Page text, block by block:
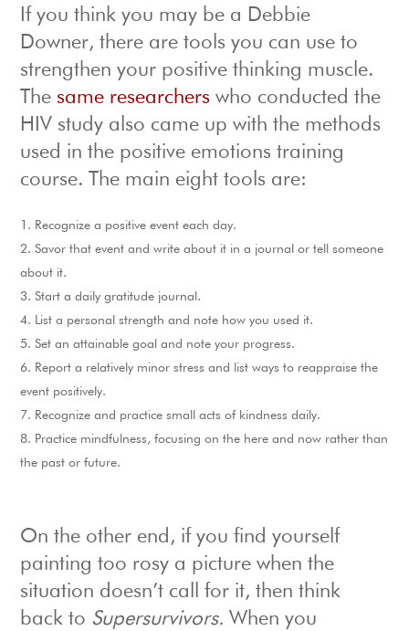
If you think you may be a Debbie
Downer, there are tools you can use to
strengthen your positive thinking muscle.
Thesame researchers who conducted the
HIV study also came up with the methods
used in the positive emotions training
course. The main eight tools are:
Recognize a positive event each day.
Savor that event and write about it in a journal or tell someone
about it.
Start a daily gratitude journal.
List a personal strength and note how you used it.
Set an attainable goal and note your progress.
Report a relatively minor stress and list ways to reappraise the
event positively.
Recognize and practice small acts of kindness daily.
Practice mindfulness, focusing on the here and now rather than
the past or future.
On the other end, if you find yourself
painting too rosy a picture when the
situation doesn’t call for it, then think
back to Supersurvivors.When you